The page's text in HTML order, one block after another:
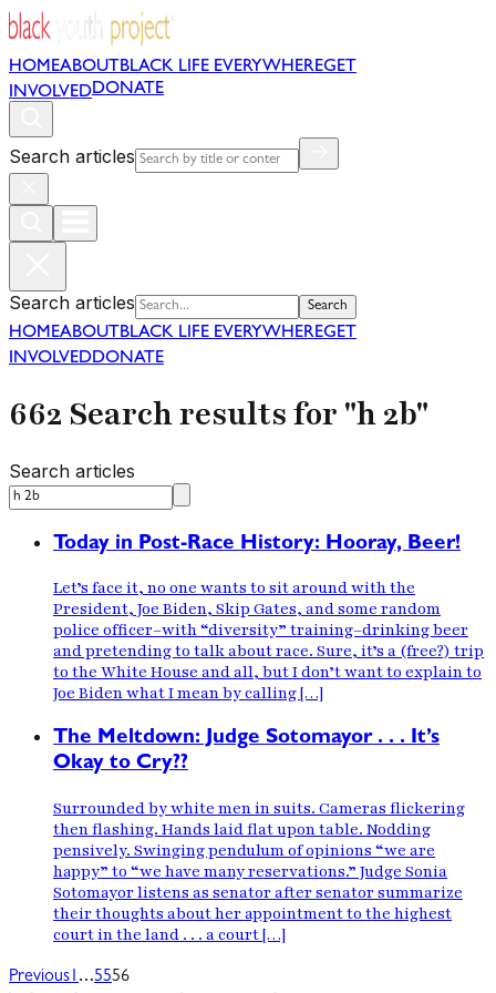
HOMEABOUT BLACK LIFE EVERYWHEREGET
INVOLVEDDONATE
Search articles
Search articles Search
HOMEABOUT BLACK LIFE EVERYWHEREGET
INVOLVEDDONATE
662 Search results for "h 2b"
Search articles
Today in Post-Race History: Hooray, Beer!
Let’s face it, no one wants to sit around with the
President, Joe Biden, Skip Gates, and some random
police officer–with “diversity” training–drinking beer
and pretending to talk about race. Sure, it’s a (free?) trip
to the White House and all, but I don’t want to explain to
Joe Biden what I mean by calling […]
The Meltdown: Judge Sotomayor . . . It’s
Okay to Cry??
Surrounded by white men in suits. Cameras flickering
then flashing. Hands laid flat upon table. Nodding
pensively. Swinging pendulum of opinions “we are
happy” to “we have many reservations.” Judge Sonia
Sotomayor listens as senator after senator summarize
their thoughts about her appointment to the highest
court in the land . . . a court […]
Previous1 …5556